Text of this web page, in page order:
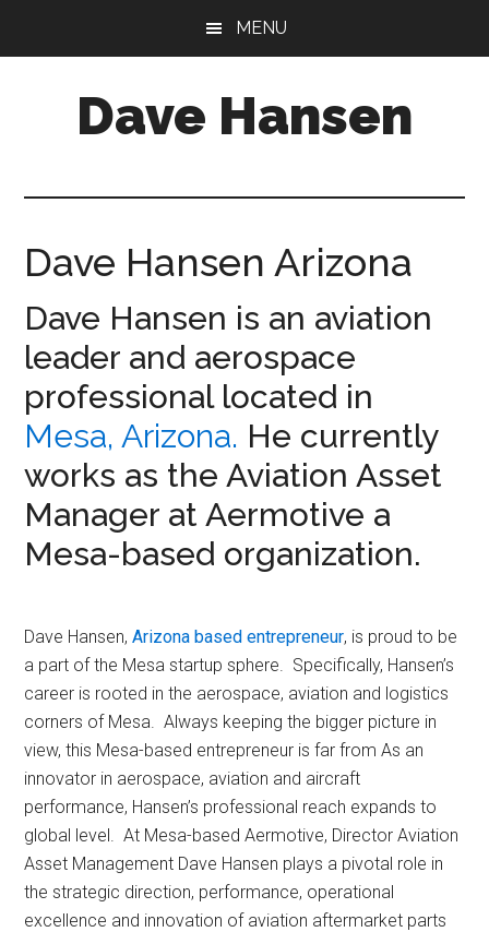
MENU
Dave Hansen
Aermotive
Dave Hansen Arizona
Dave Hansen is an aviation
leader and aerospace
professional located in
Mesa, Arizona. He currently
works as the Aviation Asset
Manager at Aermotive a
Mesa-based organization.
Dave Hansen,Arizona based entrepreneur, is proud to be
a part of the Mesa startup sphere. Specifically, Hansen’s
career is rooted in the aerospace, aviation and logistics
corners of Mesa. Always keeping the bigger picture in
view, this Mesa-based entrepreneur is far from As an
innovator in aerospace, aviation and aircraft
performance, Hansen’s professional reach expands to
global level. At Mesa-based Aermotive, Director Aviation
Asset Management Dave Hansen plays a pivotal role in
the strategic direction, performance, operational
excellence and innovation of aviation aftermarket parts